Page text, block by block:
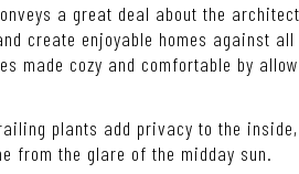
a great deal about the
create enjoyable homes against
made cozy and comfortable by
plants add privacy to the
from the glare of the midday sun.